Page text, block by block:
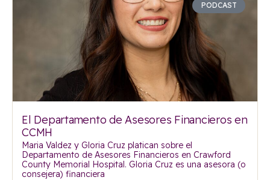
PODCAST
El Departamento de Asesores Financieros en
CCMH
Maria Valdez y Gloria Cruz platican sobre el
Departamento de Asesores Financieros en Crawford
County Memorial Hospital. Gloria Cruz es una asesora (o
consejera) financiera